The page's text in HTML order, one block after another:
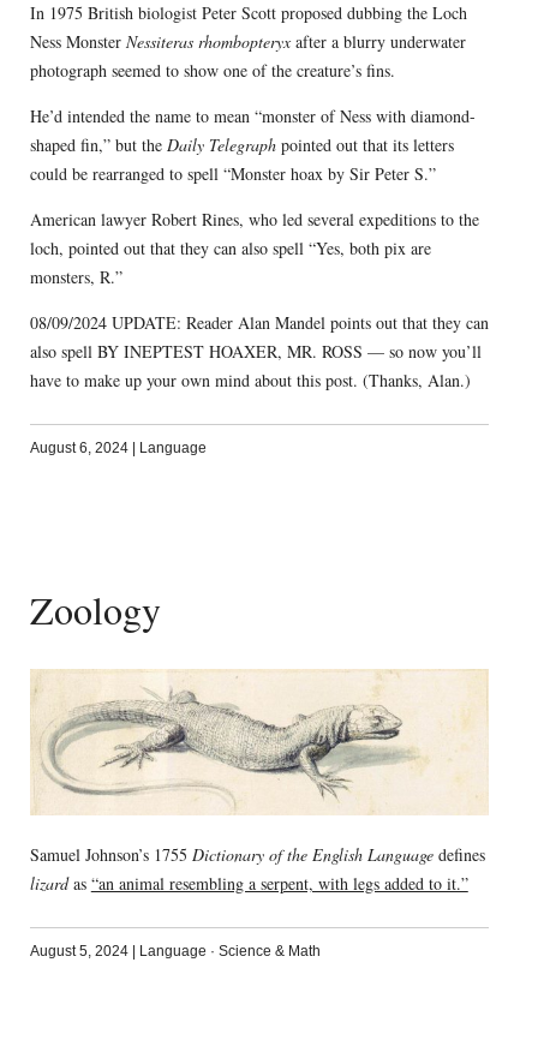
In 1975 British biologist Peter Scott proposed dubbing the Loch
Ness Monster Nessiteras rhombopteryxafter a blurry underwater
photograph seemed to show one of the creature’s fins.
He’d intended the name to mean “monster of Ness with diamond-
shaped fin,” but the Daily Telegraphpointed out that its letters
could be rearranged to spell “Monster hoax by Sir Peter S.”
American lawyer Robert Rines, who led several expeditions to the
loch, pointed out that they can also spell “Yes, both pix are
monsters, R.”
08/09/2024 UPDATE: Reader Alan Mandel points out that they can
also spell BY INEPTEST HOAXER, MR. ROSS — so now you’ll
have to make up your own mind about this post. (Thanks, Alan.)
August 6, 2024 | Language
Zoology
Samuel Johnson’s 1755 Dictionary of the English Languagedefines
lizardas “an animal resembling a serpent, with legs added to it.”
August 5, 2024 Language · Science & Math